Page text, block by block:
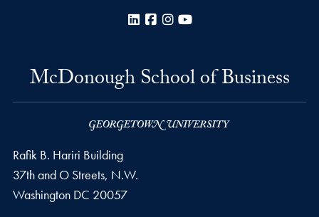
LinkedInFacebook
Instagram
McDonough School of Business
Rafik B. Hariri Building
37th and O Streets, N.W.
Washington DC 20057